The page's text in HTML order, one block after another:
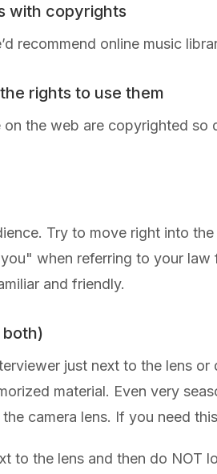
with copyrights
recommend online music
rights to use them
the web are copyrighted
Try to move right into
when referring to your law
and friendly.
just next to the lens
material. Even very
camera lens. If you need
to the lens and then do NOT